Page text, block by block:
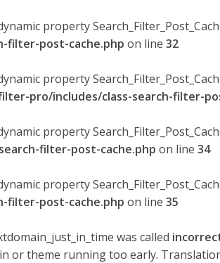
property
filter-post-cache.php on line 32
property
pro/includes/class-search-filter-
property
filter-post-cache.php on line 34
property
filter-post-cache.php on line 35
was called
or theme running too early.